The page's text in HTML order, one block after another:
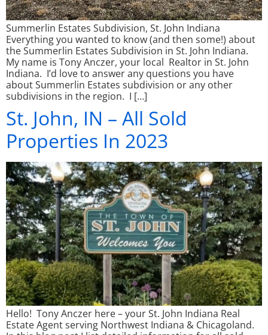
Summerlin Estates Subdivision, St. John Indiana
Everything you wanted to know (and then some!) about
the Summerlin Estates Subdivision in St. John Indiana.
My name is Tony Anczer, your local Realtor in St. John
Indiana. I’d love to answer any questions you have
about Summerlin Estates subdivision or any other
subdivisions in the region. I […]
St. John, IN – All Sold
Properties In 2023
Hello! Tony Anczer here – your St. John Indiana Real
Estate Agent serving Northwest Indiana & Chicagoland.